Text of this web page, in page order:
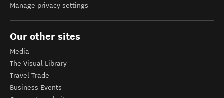
Manage privacy settings
Our other sites
Media
The Visual Library
Travel Trade
Business Events